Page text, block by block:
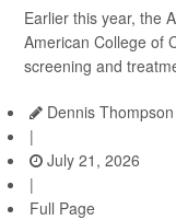
Earlier this year, the
American College of
screening and
Dennis
|
July 21, 2026
|
Full Page